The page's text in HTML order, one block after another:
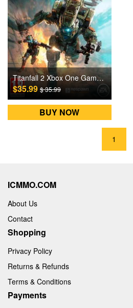
Titanfall 2 Xbox One Games CD Key
$35.99$ 35.99
BUY NOW
1
ICMMO.COM
About Us
Contact
Shopping
Privacy Policy
Returns & Refunds
Terms & Conditions
Payments